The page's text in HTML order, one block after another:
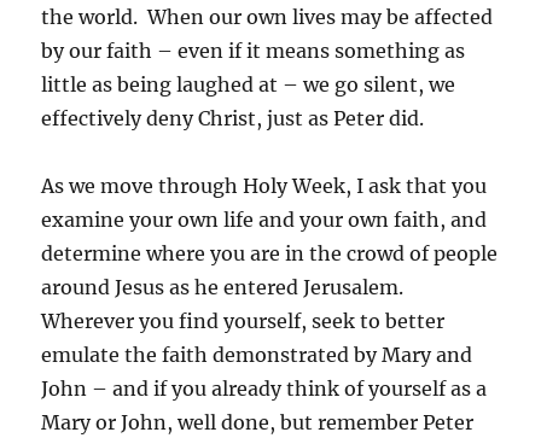
the world. When our own lives may be affected
by our faith – even if it means something as
little as being laughed at – we go silent, we
effectively deny Christ, just as Peter did.
As we move through Holy Week, I ask that you
examine your own life and your own faith, and
determine where you are in the crowd of people
around Jesus as he entered Jerusalem.
Wherever you find yourself, seek to better
emulate the faith demonstrated by Mary and
John – and if you already think of yourself as a
Mary or John, well done, but remember Peter